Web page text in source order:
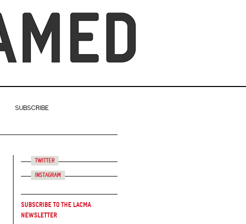
SUBSCRIBE
Twitter
Instagram
Subscribe to the LACMA
Newsletter